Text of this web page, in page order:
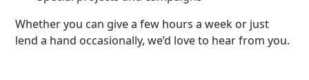
Whether you can give a few hours a week or just
lend a hand occasionally, we’d love to hear from you.